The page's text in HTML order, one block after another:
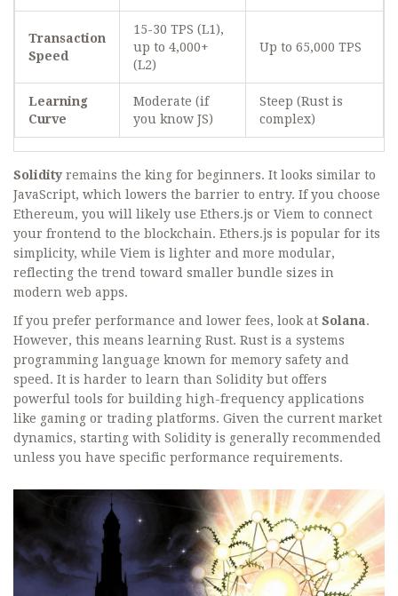
Transaction
Speed
15-30 TPS (L1),
up to 4,000+
(L2)
Up to 65,000 TPS
Learning
Curve
Moderate (if
you know JS)
Steep (Rust is
complex)
Solidity remains the king for beginners. It looks similar to
JavaScript, which lowers the barrier to entry. If you choose
Ethereum, you will likely use Ethers.js or Viem to connect
your frontend to the blockchain. Ethers.js is popular for its
simplicity, while Viem is lighter and more modular,
reflecting the trend toward smaller bundle sizes in
modern web apps.
If you prefer performance and lower fees, look at Solana.
However, this means learning Rust. Rust is a systems
programming language known for memory safety and
speed. It is harder to learn than Solidity but offers
powerful tools for building high-frequency applications
like gaming or trading platforms. Given the current market
dynamics, starting with Solidity is generally recommended
unless you have specific performance requirements.